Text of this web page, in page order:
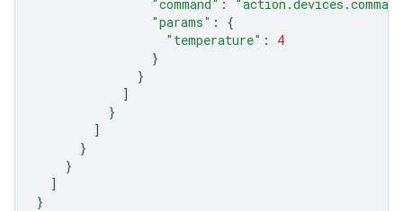
"command" :
"params" :
{
"temperature" :
4
}
}
]
}
]
}
}
]
}